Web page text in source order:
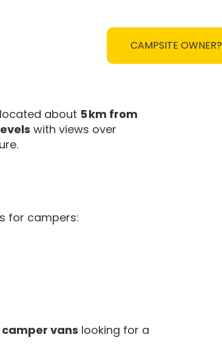
CAMPSITE OWNER?
located about 5 km from
with views over
for campers:
vans looking for a